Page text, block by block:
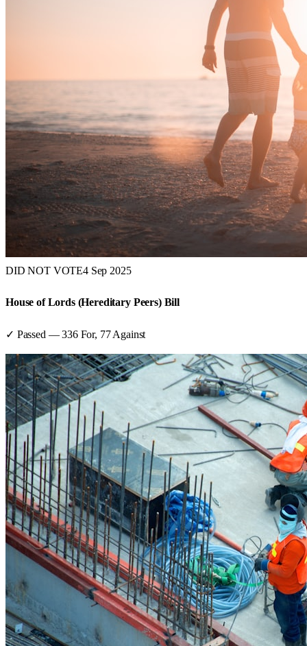
DID NOT VOTE4 Sep 2025
House of Lords (Hereditary Peers) Bill
✓ Passed —336For, 77 Against